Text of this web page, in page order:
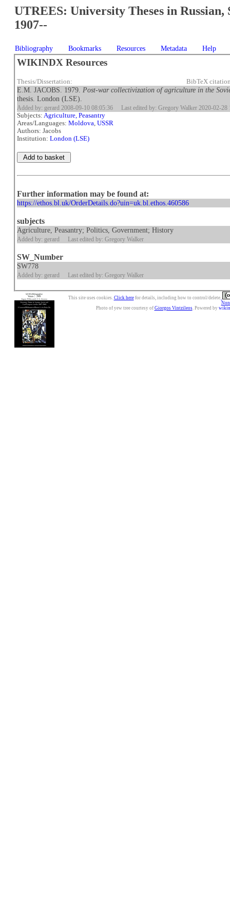
UTREES: University Theses in Russian,
1907--
Bibliography Bookmarks Resources Metadata Help
WIKINDX Resources
Thesis/Dissertation: BibTeX
E.M. JACOBS. 1979. Post-war collectivization of agriculture in the
thesis. London (LSE).
Added by: gerard 2008-09-10 08:05:36 Last edited by: Gregory Walker 2020-02-28
Subjects:Agriculture, Peasantry
Areas/Languages:Moldova,USSR
Authors: Jacobs
Institution:London (LSE)
Further information may be found at:
https://ethos.bl.uk/OrderDetails.do?uin=uk.bl.ethos.460586
subjects
Agriculture, Peasantry; Politics, Government; History
Added by: gerard Last edited by: Gregory Walker
SW_Number
SW778
Added by: gerard Last edited by: Gregory Walker
This site uses cookies. Click herefor details, including how to control/delete.
Photo of yew tree courtesy of Giorgos Vintzileos. Powered by